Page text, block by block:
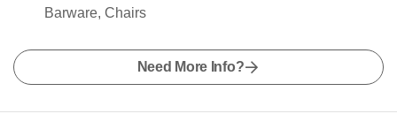
Barware, Chairs
Need More Info?